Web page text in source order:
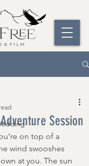
Session
on top of a
wind swooshes
at you. The sun